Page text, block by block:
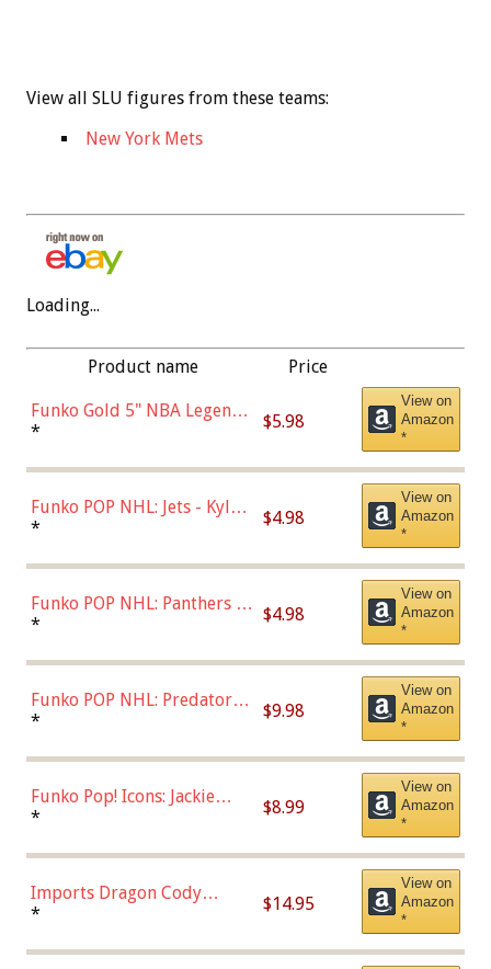
View all SLU figures from these teams:
New York Mets
Loading...
Product name Price
Funko Gold 5" NBA Legends:
Bulls - Dennis Rodman
* $5.98
View on
Amazon
*
Funko POP NHL: Jets - Kyle
Connor (Home
* $4.98
View on
Amazon
*
Funko POP NHL: Panthers -
Jonathan Huberdeau (Home
(57821)
* $4.98
View on
Amazon
*
Funko POP NHL: Predators -
Roman Josi (Home
* $9.98
View on
Amazon
*
Funko Pop! Icons: Jackie
Robinson (Styles May Vary
Chase)
* $8.99
View on
Amazon
*
Imports Dragon Cody
Bellinger Los Angeles
* $14.95
View on
Amazon
*